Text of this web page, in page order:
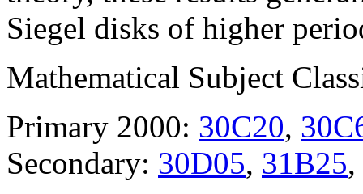
Siegel disks of higher
Mathematical Subject
Primary 2000: 30C20,
Secondary: 30D05, 31B25,